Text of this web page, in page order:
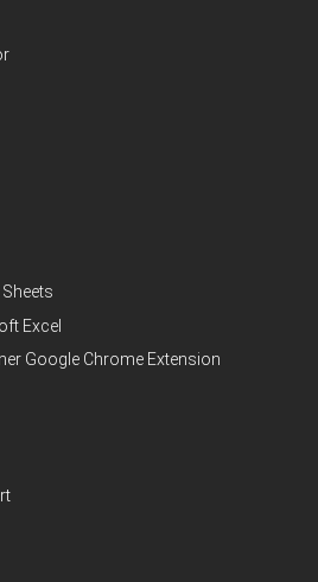
Excel
Google Chrome Extension